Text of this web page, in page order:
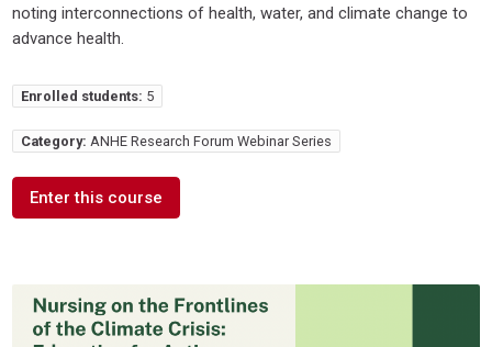
noting interconnections of health, water, and climate change to
advance health.
Enrolled students: 5
Category: ANHE Research Forum Webinar Series
Enter this course